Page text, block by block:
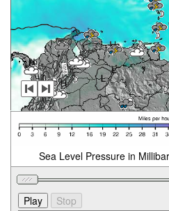
Sea Level Pressure in